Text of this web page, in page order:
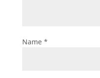
Name *